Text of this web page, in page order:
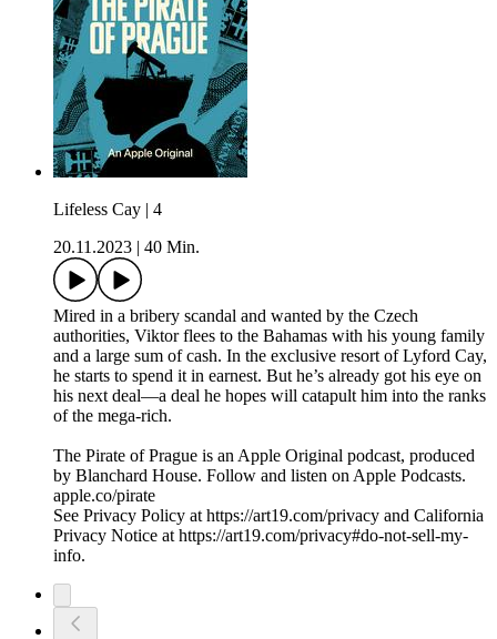
Lifeless Cay | 4
20.11.2023
40 Min.
Mired in a bribery scandal and wanted by the Czech
authorities, Viktor flees to the Bahamas with his young family
and a large sum of cash. In the exclusive resort of Lyford Cay,
he starts to spend it in earnest. But he’s already got his eye on
his next deal—a deal he hopes will catapult him into the ranks
of the mega-rich.
The Pirate of Prague is an Apple Original podcast, produced
by Blanchard House. Follow and listen on Apple Podcasts.
apple.co/pirate
See Privacy Policy at https://art19.com/privacy and California
Privacy Notice at https://art19.com/privacy#do-not-sell-my-
info.